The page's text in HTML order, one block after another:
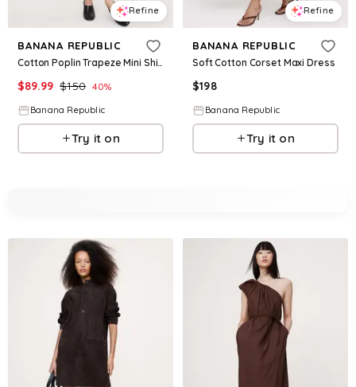
Refine
BANANA REPUBLIC
Cotton Poplin Trapeze Mini Shirt Dress
$89.99 $150 40%
Banana Republic
Try it on
Refine
BANANA REPUBLIC
Soft Cotton Corset Maxi Dress
$198
Banana Republic
Try it on